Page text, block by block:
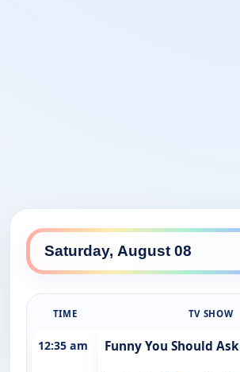
TIME TV SHOW
12:35 am Funny You Should Ask